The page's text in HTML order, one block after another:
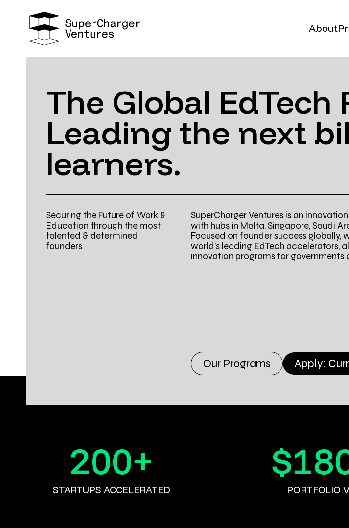
About
Our
The Global EdTech
Leading the next
learners.
Securing the Future of Work &
Education through the most
talented & determined
founders
SuperCharger Ventures is an
with hubs in Malta, Singapore, Saudi
Focused on founder success globally,
world's leading EdTech accelerators,
innovation programs for governments
Our Programs Apply:
200+
STARTUPS ACCELERATED
$
PORTFOLIO